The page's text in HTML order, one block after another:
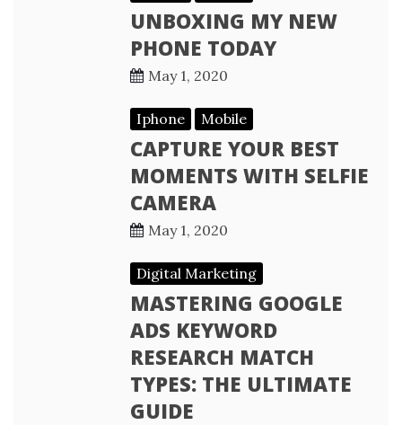
UNBOXING MY NEW
PHONE TODAY
May 1, 2020
Iphone Mobile
CAPTURE YOUR BEST
MOMENTS WITH SELFIE
CAMERA
May 1, 2020
Digital Marketing
MASTERING GOOGLE
ADS KEYWORD
RESEARCH MATCH
TYPES: THE ULTIMATE
GUIDE